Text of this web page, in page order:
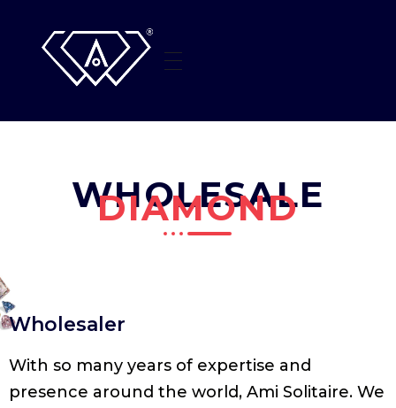
JEWELLERY
CONTACT US
WHOLESALE
DIAMOND
Wholesaler
With so many years of expertise and
presence around the world, Ami Solitaire. We